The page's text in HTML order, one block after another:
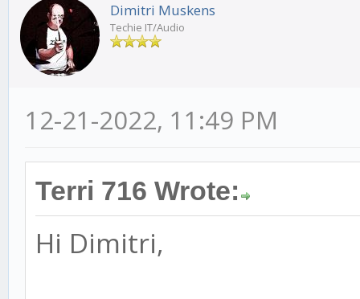
Dimitri Muskens
Techie IT/Audio
12-21-2022, 11:49 PM
Terri 716 Wrote:
Hi Dimitri,